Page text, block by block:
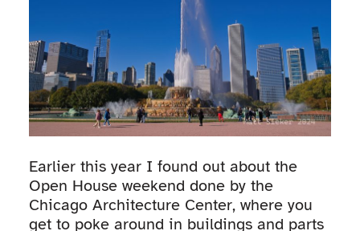
Earlier this year I found out about the
Open House weekend done by the
Chicago Architecture Center, where you
get to poke around in buildings and parts